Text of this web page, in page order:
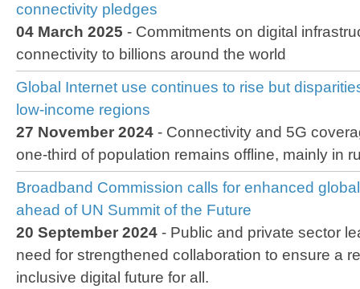
connectivity pledges
04 March 2025 - Commitments on digital
connectivity to billions around the world
Global Internet use continues to rise but
low-income regions
27 November 2024 - Connectivity and 5G
one-third of population remains offline, mainly in
Broadband Commission calls for enhanced
ahead of UN Summit of the Future
20 September 2024 - Public and private sector
need for strengthened collaboration to ensure a
inclusive digital future for all.